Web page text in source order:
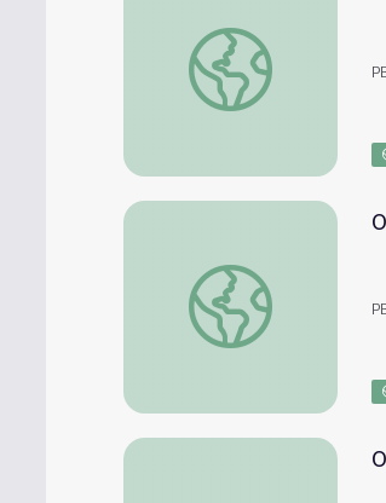
Ozomatli: Math
Ozomatli: Math is